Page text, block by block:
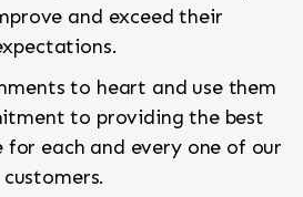
and exceed their
to heart and use them
to providing the best
for each and every one of our
customers.